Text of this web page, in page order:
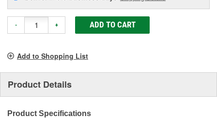
- + ADD TO CART
Add to Shopping List
Product Details
Product Specifications